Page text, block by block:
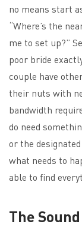
no means start
“Where’s the
me to set up?”
poor bride
couple have
their nuts with
bandwidth
do need
or the
what needs to
able to find
The Sound